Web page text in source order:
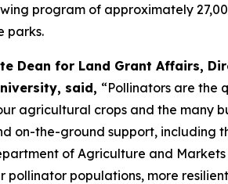
program of approximately
parks.
Dean for Land Grant Affairs,
said, “Pollinators are the
agricultural crops and the many
on-the-ground support, including
of Agriculture and Markets
pollinator populations, more